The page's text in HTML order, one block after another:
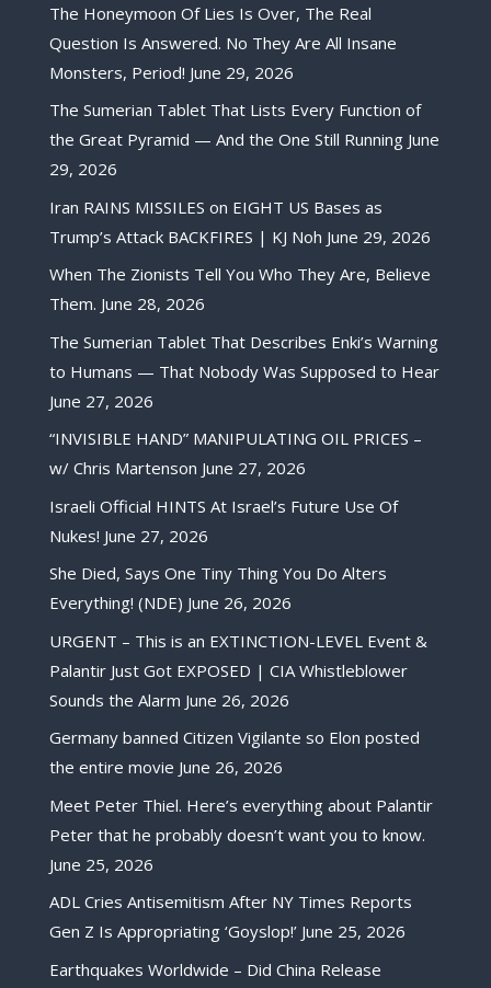
The Honeymoon Of Lies Is Over, The Real
Question Is Answered. No They Are All Insane
Monsters, Period! June 29, 2026
The Sumerian Tablet That Lists Every Function of
the Great Pyramid — And the One Still Running June
29, 2026
Iran RAINS MISSILES on EIGHT US Bases as
Trump’s Attack BACKFIRES | KJ Noh June 29, 2026
When The Zionists Tell You Who They Are, Believe
Them. June 28, 2026
The Sumerian Tablet That Describes Enki’s Warning
to Humans — That Nobody Was Supposed to Hear
June 27, 2026
“INVISIBLE HAND” MANIPULATING OIL PRICES –
w/ Chris Martenson June 27, 2026
Israeli Official HINTS At Israel’s Future Use Of
Nukes! June 27, 2026
She Died, Says One Tiny Thing You Do Alters
Everything! (NDE) June 26, 2026
URGENT – This is an EXTINCTION-LEVEL Event &
Palantir Just Got EXPOSED | CIA Whistleblower
Sounds the Alarm June 26, 2026
Germany banned Citizen Vigilante so Elon posted
the entire movie June 26, 2026
Meet Peter Thiel. Here’s everything about Palantir
Peter that he probably doesn’t want you to know.
June 25, 2026
ADL Cries Antisemitism After NY Times Reports
Gen Z Is Appropriating ‘Goyslop!’ June 25, 2026
Earthquakes Worldwide – Did China Release